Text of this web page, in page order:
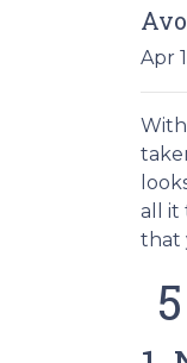
Apr
all it
that